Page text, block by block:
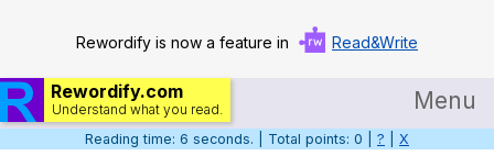
Rewordify is now a feature in Read&Write
Rewordify.com
Understand what you read. Menu
Home
Reading time: 6 seconds. | Total points: 0 | ? X